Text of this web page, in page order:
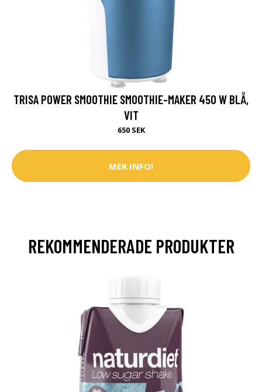
TRISA POWER SMOOTHIE SMOOTHIE-MAKER 450 W BLÅ,
VIT
650 SEK
MER INFO!
REKOMMENDERADE PRODUKTER